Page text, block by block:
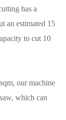
has a
an estimated 15
to cut 10
our machine
which can